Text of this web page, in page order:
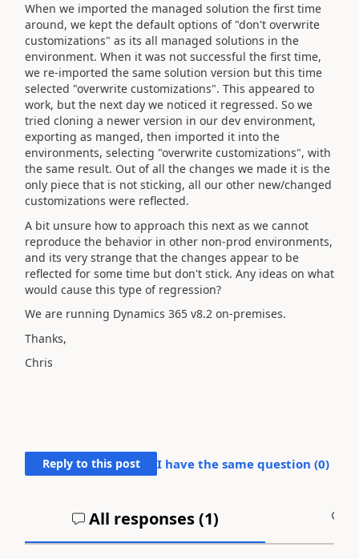
When we imported the managed solution the first time
around, we kept the default options of "don't overwrite
customizations" as its all managed solutions in the
environment. When it was not successful the first time,
we re-imported the same solution version but this time
selected "overwrite customizations". This appeared to
work, but the next day we noticed it regressed. So we
tried cloning a newer version in our dev environment,
exporting as manged, then imported it into the
environments, selecting "overwrite customizations", with
the same result. Out of all the changes we made it is the
only piece that is not sticking, all our other new/changed
customizations were reflected.
A bit unsure how to approach this next as we cannot
reproduce the behavior in other non-prod environments,
and its very strange that the changes appear to be
reflected for some time but don't stick. Any ideas on what
would cause this type of regression?
We are running Dynamics 365 v8.2 on-premises.
Thanks,
Chris
Reply to this post I have the same question (0)
All responses (1)